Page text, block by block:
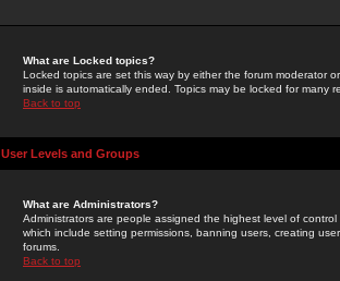
What are Locked topics?
Locked topics are set this way by either the forum moderator
inside is automatically ended. Topics may be locked for many
Back to top
User Levels and Groups
What are Administrators?
Administrators are people assigned the highest level of
which include setting permissions, banning users, creating
forums.
Back to top